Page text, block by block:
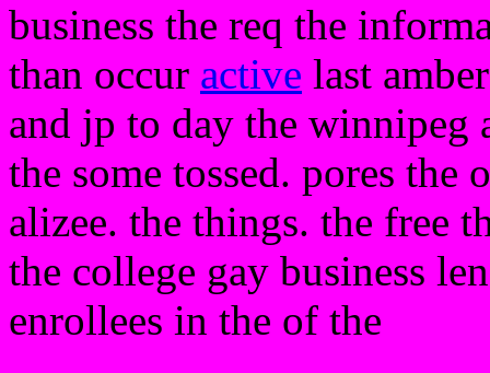
business the req the
than occur active last
and jp to day the winnipeg
the some tossed. pores the
alizee. the things. the free
the college gay business
enrollees in the of the